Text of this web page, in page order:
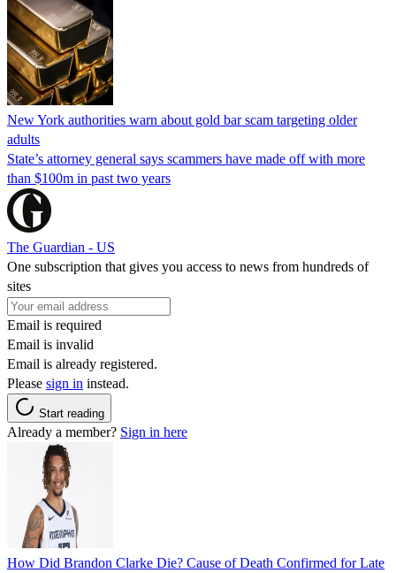
New York authorities warn about gold bar scam targeting older
adults
State’s attorney general says scammers have made off with more
than $100m in past two years
The Guardian - US
One subscription that gives you access to news from hundreds of
sites
Email is required
Email is invalid
Email is already registered.
Please sign in instead.
Start reading
Already a member? Sign in here
How Did Brandon Clarke Die? Cause of Death Confirmed for Late